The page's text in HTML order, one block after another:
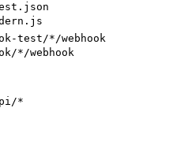
test/*/webhook
*/webhook
*